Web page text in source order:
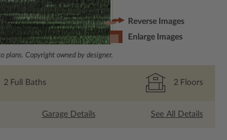
plans. Copyright owned by designer.
Reverse Images
Enlarge Images
2 Full Baths 2 Floors
Garage Details See All Details